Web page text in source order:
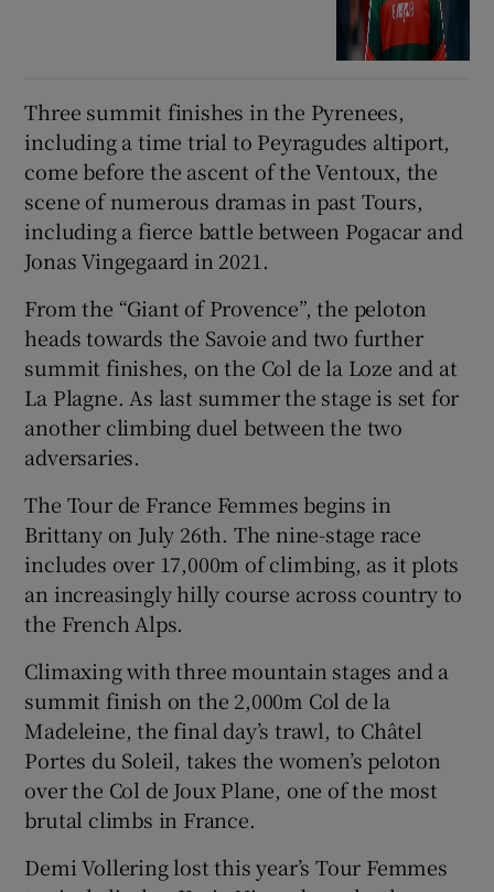
Three summit finishes in the Pyrenees,
including a time trial to Peyragudes altiport,
come before the ascent of the Ventoux, the
scene of numerous dramas in past Tours,
including a fierce battle between Pogacar and
Jonas Vingegaard in 2021.
From the “Giant of Provence”, the peloton
heads towards the Savoie and two further
summit finishes, on the Col de la Loze and at
La Plagne. As last summer the stage is set for
another climbing duel between the two
adversaries.
The Tour de France Femmes begins in
Brittany on July 26th. The nine-stage race
includes over 17,000m of climbing, as it plots
an increasingly hilly course across country to
the French Alps.
Climaxing with three mountain stages and a
summit finish on the 2,000m Col de la
Madeleine, the final day’s trawl, to Châtel
Portes du Soleil, takes the women’s peloton
over the Col de Joux Plane, one of the most
brutal climbs in France.
Demi Vollering lost this year’s Tour Femmes